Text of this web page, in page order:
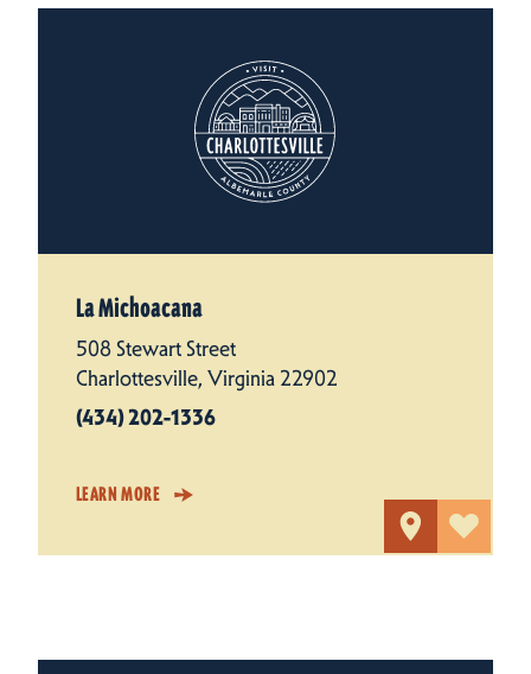
La Michoacana
508 Stewart Street
Charlottesville, Virginia 22902
(434) 202-1336
LEARN MORE